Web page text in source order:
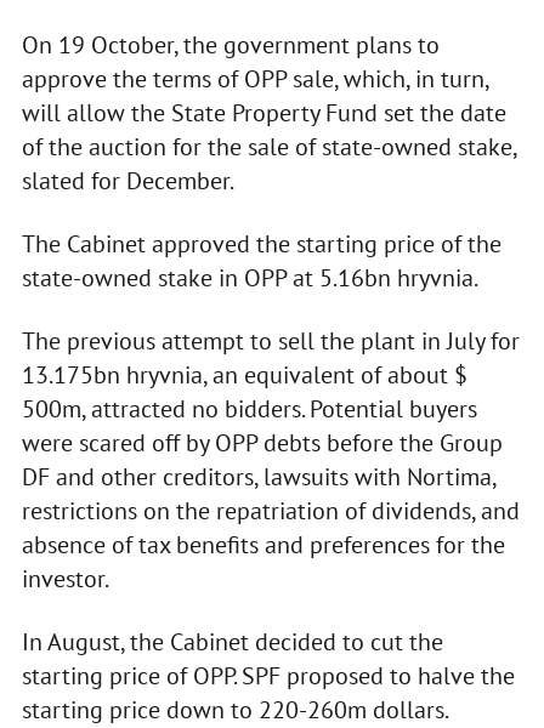
On 19 October, the government plans to
approve the terms of OPP sale, which, in turn,
will allow the State Property Fund set the date
of the auction for the sale of state-owned stake,
slated for December.
The Cabinet approved the starting price of the
state-owned stake in OPP at 5.16bn hryvnia.
The previous attempt to sell the plant in July for
13.175bn hryvnia, an equivalent of about $
500m, attracted no bidders. Potential buyers
were scared off by OPP debts before the Group
DF and other creditors, lawsuits with Nortima,
restrictions on the repatriation of dividends, and
absence of tax benefits and preferences for the
investor.
In August, the Cabinet decided to cut the
starting price of OPP. SPF proposed to halve the
starting price down to 220-260m dollars.